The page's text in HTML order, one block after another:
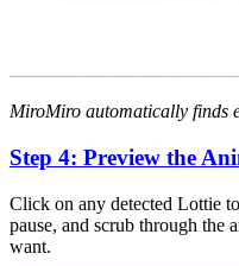
MiroMiro automatically finds
Step 4: Preview the
Click on any detected Lottie
pause, and scrub through the
want.